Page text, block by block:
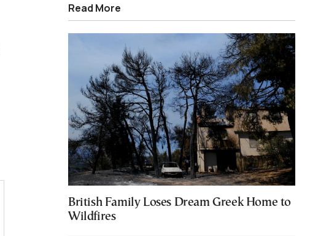
Read More
British Family Loses Dream Greek Home to
Wildfires